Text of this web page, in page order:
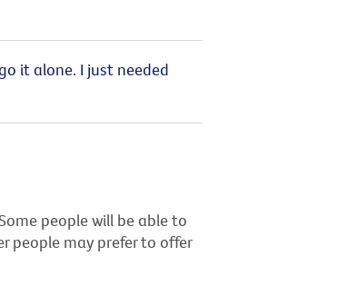
it alone. I just needed
people will be able to
people may prefer to offer